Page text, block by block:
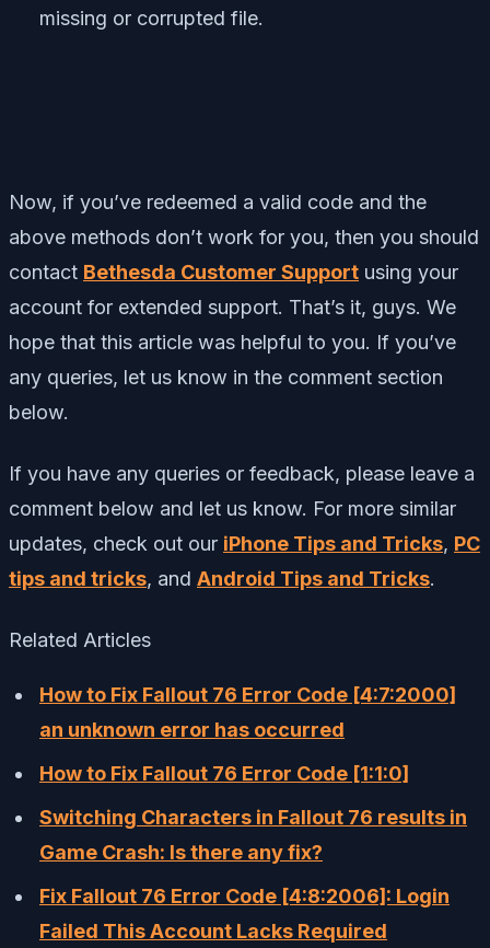
missing or corrupted file.
Now, if you’ve redeemed a valid code and the
above methods don’t work for you, then you should
contact Bethesda Customer Support using your
account for extended support. That’s it, guys. We
hope that this article was helpful to you. If you’ve
any queries, let us know in the comment section
below.
If you have any queries or feedback, please leave a
comment below and let us know. For more similar
updates, check out our iPhone Tips and Tricks, PC
tips and tricks, and Android Tips and Tricks.
Related Articles
How to Fix Fallout 76 Error Code [4:7:2000]
an unknown error has occurred
How to Fix Fallout 76 Error Code [1:1:0]
Switching Characters in Fallout 76 results in
Game Crash: Is there any fix?
Fix Fallout 76 Error Code [4:8:2006]: Login
Failed This Account Lacks Required